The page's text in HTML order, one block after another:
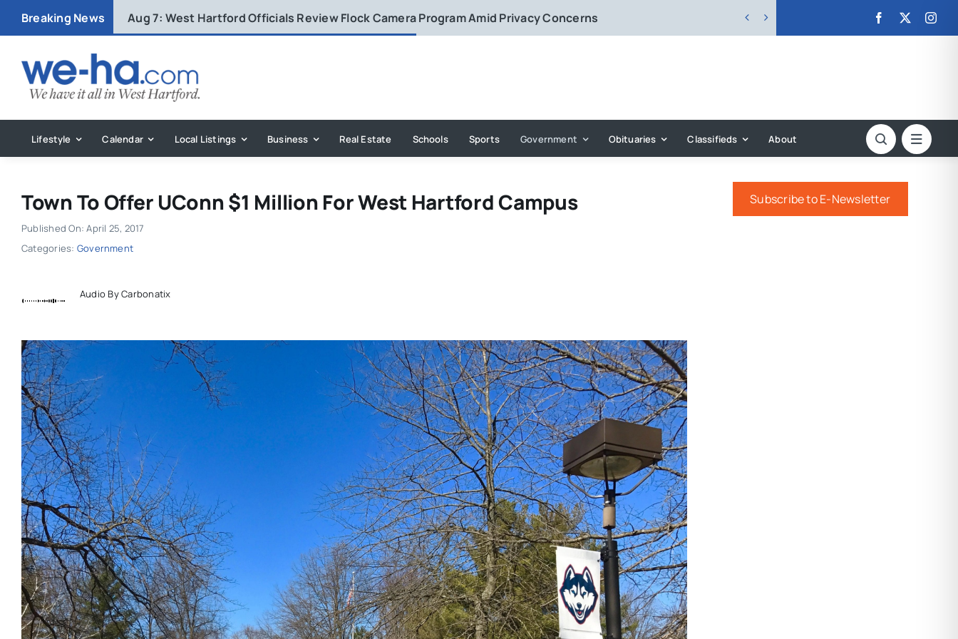
Breaking News Aug 7: West Hartford Officials Review Flock Camera Program Amid Privacy Concerns  
Lifestyle Calendar Local Listings Business Real Estate Schools Sports Government Obituaries Classifieds About
Town To Offer UConn $1 Million For West Hartford Campus
Published On: April 25, 2017
Categories: Government
Audio By Carbonatix
Subscribe to E-Newsletter